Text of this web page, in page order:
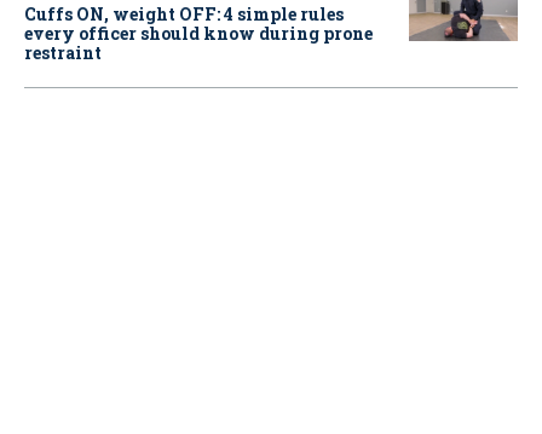
Cuffs ON, weight OFF: 4 simple rules
every officer should know during prone
restraint